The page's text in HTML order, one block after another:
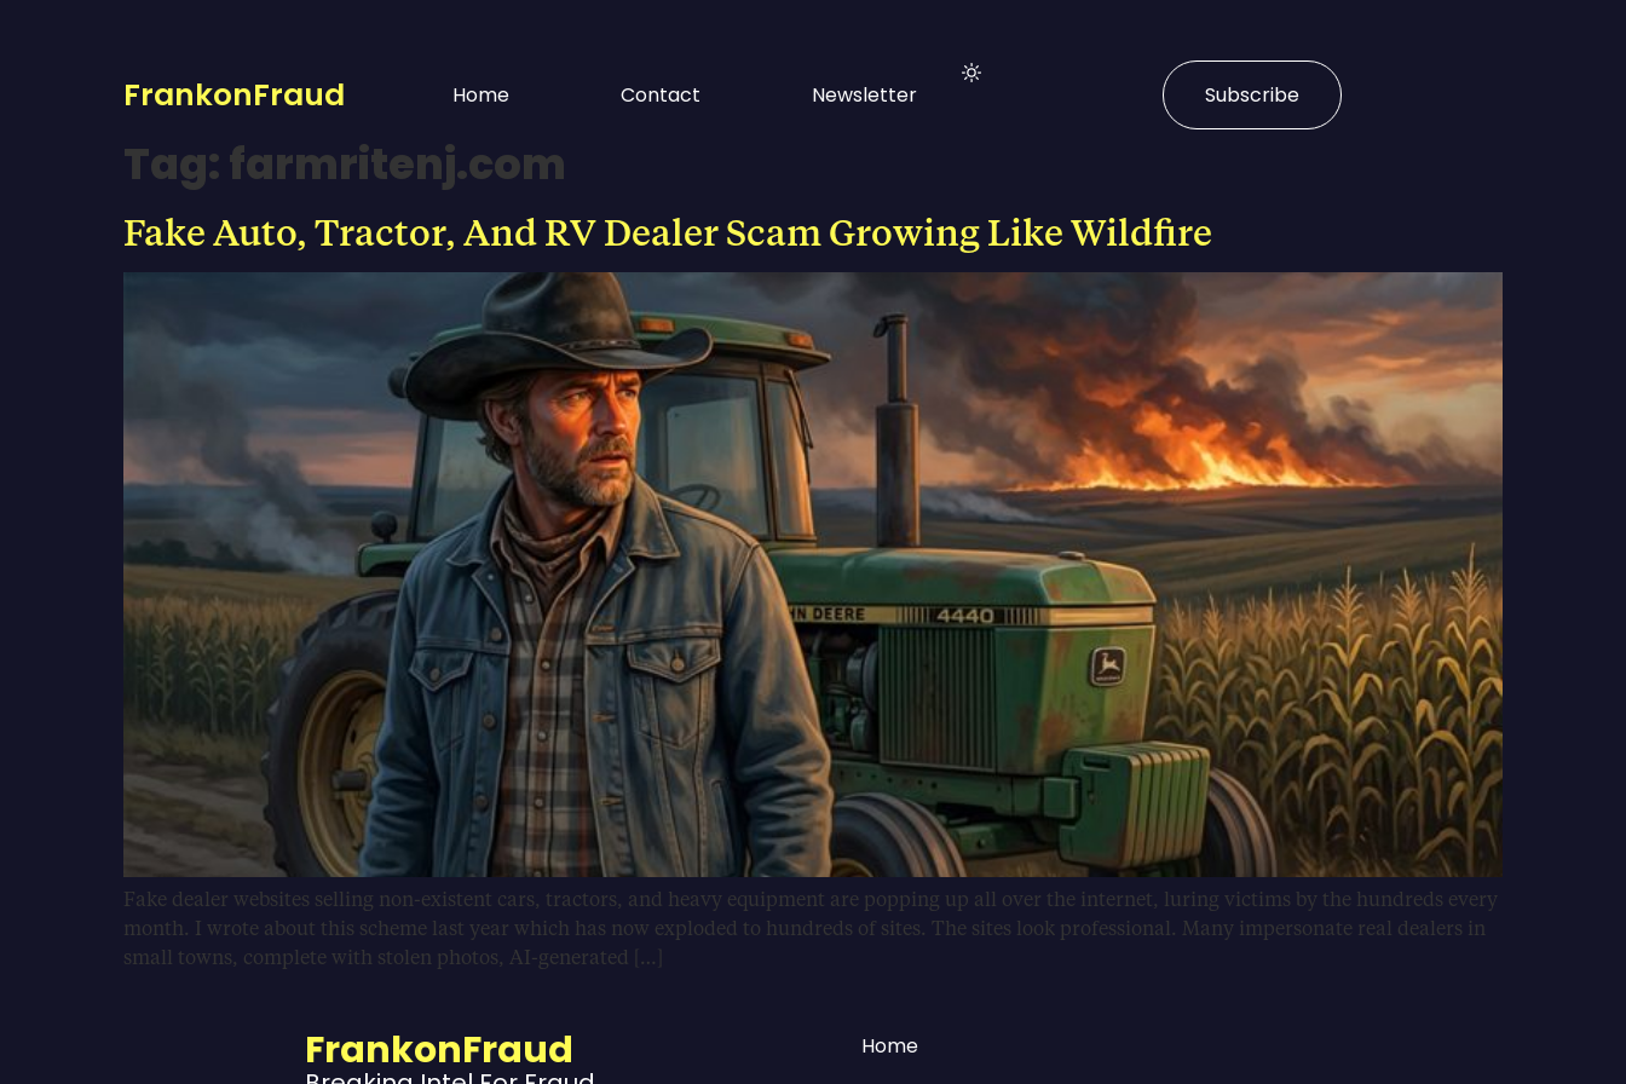
FrankonFraud Home Contact Newsletter Subscribe
Tag:farmritenj.com
Fake Auto, Tractor, And RV Dealer Scam Growing Like Wildfire
Fake dealer websites selling non-existent cars, tractors, and heavy equipment are popping up all over the internet, luring victims by the hundreds every
month. I wrote about this scheme last year which has now exploded to hundreds of sites. The sites look professional. Many impersonate real dealers in
small towns, complete with stolen photos, AI-generated […]
FrankonFraud
Home